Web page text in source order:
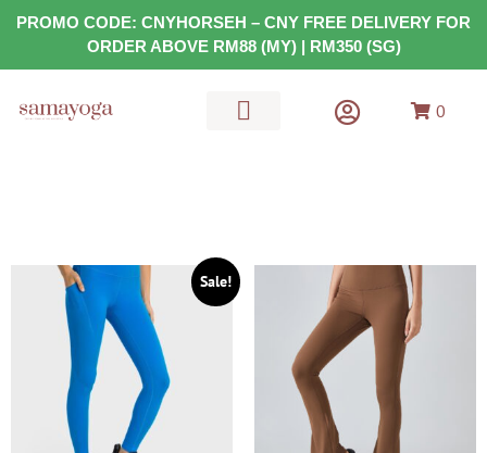
PROMO CODE: CNYHORSEH – CNY FREE DELIVERY FOR
ORDER ABOVE RM88 (MY) | RM350 (SG)
0
Sale!